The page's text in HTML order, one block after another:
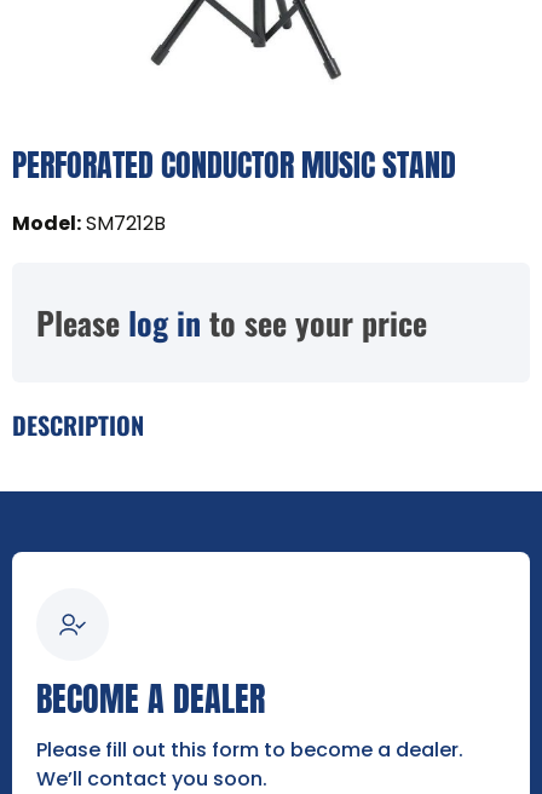
PERFORATED CONDUCTOR MUSIC STAND
Model:SM7212B
Please log in to see your price
DESCRIPTION
BECOME A DEALER
Please fill out this form to become a dealer.
We’ll contact you soon.